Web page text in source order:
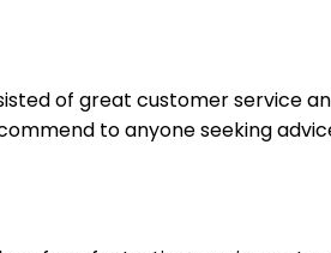
of great customer service
to anyone seeking